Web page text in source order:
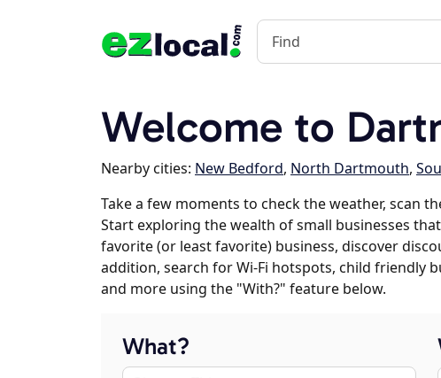
Welcome to
Nearby cities: New Bedford, North Dartmouth,
Take a few moments to check the weather, scan
Start exploring the wealth of small businesses
favorite (or least favorite) business, discover
addition, search for Wi-Fi hotspots, child friendly
and more using the "With?" feature below.
What?